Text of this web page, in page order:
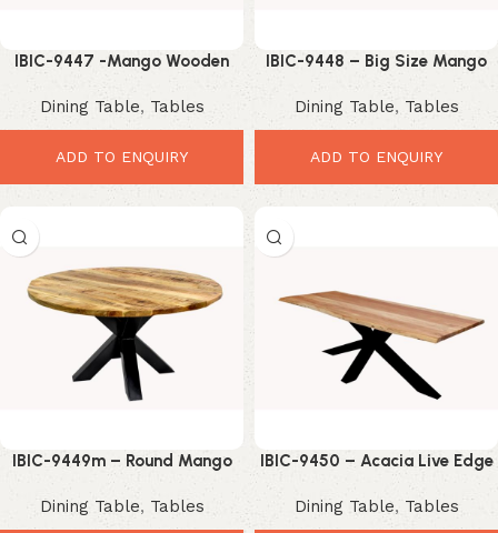
IBIC-9447 -Mango Wooden
Spider Industrial Leg Dining
Table
Dining Table, Tables
ADD TO ENQUIRY
IBIC-9448 – Big Size Mango
Iron X Shape Leg Dining Table
Dining Table, Tables
ADD TO ENQUIRY
IBIC-9449m – Round Mango
Wood Top Iron Industrial Star
Leg Dining Table
Dining Table, Tables
IBIC-9450 – Acacia Live Edge
Wooden Top Industrial Spider
Leg Dining Table
Dining Table, Tables